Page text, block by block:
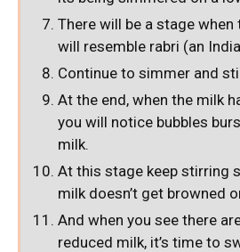
There will be a stage
will resemble rabri (an
Continue to simmer and
At the end, when the milk
you will notice bubbles
milk.
At this stage keep stirring
milk doesn’t get browned
And when you see there
reduced milk, it’s time to